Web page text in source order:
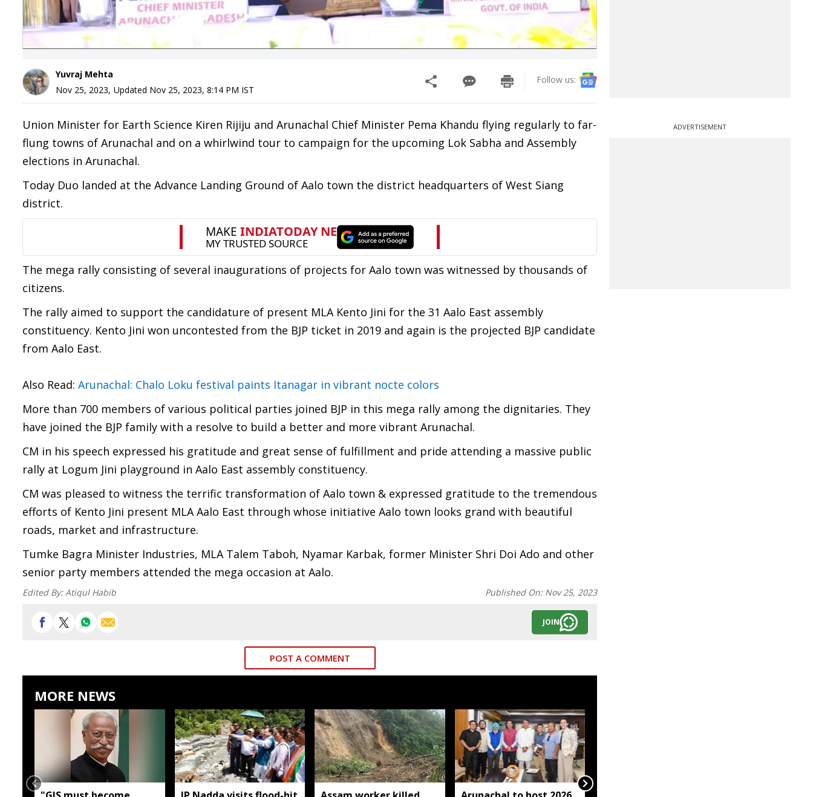
Yuvraj Mehta
Nov 25, 2023, Updated Nov 25, 2023, 8:14 PM IST
Follow us:
Union Minister for Earth Science Kiren Rijiju and Arunachal Chief Minister Pema Khandu flying regularly to far-
flung towns of Arunachal and on a whirlwind tour to campaign for the upcoming Lok Sabha and Assembly
elections in Arunachal.
Today Duo landed at the Advance Landing Ground of Aalo town the district headquarters of West Siang
district.
The mega rally consisting of several inaugurations of projects for Aalo town was witnessed by thousands of
citizens.
The rally aimed to support the candidature of present MLA Kento Jini for the 31 Aalo East assembly
constituency. Kento Jini won uncontested from the BJP ticket in 2019 and again is the projected BJP candidate
from Aalo East.
Also Read: Arunachal: Chalo Loku festival paints Itanagar in vibrant nocte colors
More than 700 members of various political parties joined BJP in this mega rally among the dignitaries. They
have joined the BJP family with a resolve to build a better and more vibrant Arunachal.
CM in his speech expressed his gratitude and great sense of fulfillment and pride attending a massive public
rally at Logum Jini playground in Aalo East assembly constituency.
CM was pleased to witness the terrific transformation of Aalo town & expressed gratitude to the tremendous
efforts of Kento Jini present MLA Aalo East through whose initiative Aalo town looks grand with beautiful
roads, market and infrastructure.
Tumke Bagra Minister Industries, MLA Talem Taboh, Nyamar Karbak, former Minister Shri Doi Ado and other
senior party members attended the mega occasion at Aalo.
Edited By:Atiqul Habib Published On: Nov 25, 2023
JOIN
POST A COMMENT
MORE NEWS
ADVERTISEMENT